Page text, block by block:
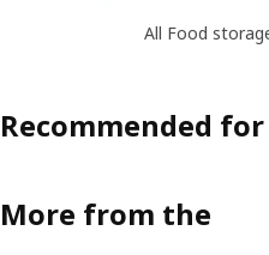
All Food
Recommended
More from the